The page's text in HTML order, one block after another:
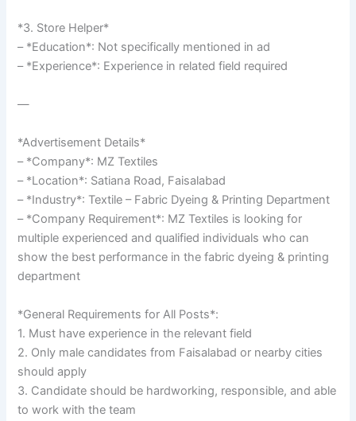
*3. Store Helper*
– *Education*: Not specifically mentioned in ad
– *Experience*: Experience in related field required
—
*Advertisement Details*
– *Company*: MZ Textiles
– *Location*: Satiana Road, Faisalabad
– *Industry*: Textile – Fabric Dyeing & Printing Department
– *Company Requirement*: MZ Textiles is looking for
multiple experienced and qualified individuals who can
show the best performance in the fabric dyeing & printing
department
*General Requirements for All Posts*:
1. Must have experience in the relevant field
2. Only male candidates from Faisalabad or nearby cities
should apply
3. Candidate should be hardworking, responsible, and able
to work with the team